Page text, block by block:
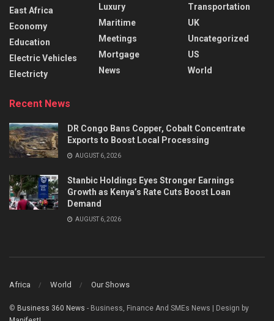
East Africa
Economy
Education
Electric Vehicles
Electricty
Luxury
Maritime
Meetings
Mortgage
News
Transportation
UK
Uncategorized
US
World
Recent News
DR Congo Bans Copper, Cobalt Concentrate
Exports to Boost Local Processing
AUGUST 6, 2026
Stanbic Holdings Eyes Stronger Earnings
Growth as Kenya’s Rate Cuts Boost Loan
Demand
AUGUST 6, 2026
Africa World Our Shows
© Business 360 News - Business, Finance And SMEs News | Design by